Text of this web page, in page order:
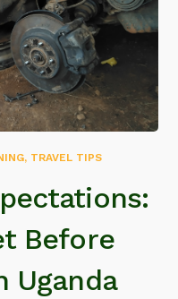
, TRAVEL TIPS
Before
Uganda